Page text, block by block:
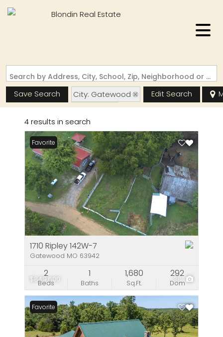
Search by Address, City, School, Zip, Neighborhood or #MLS
Save Search
City: Gatewood
State: MO
Edit Search
4 results in search
$849,600 38
Favorite
1710 Ripley 142W-7
Gatewood MO 63942
Beds
2
Baths
1
Sq.Ft.
1,680
Dom
292
Favorite